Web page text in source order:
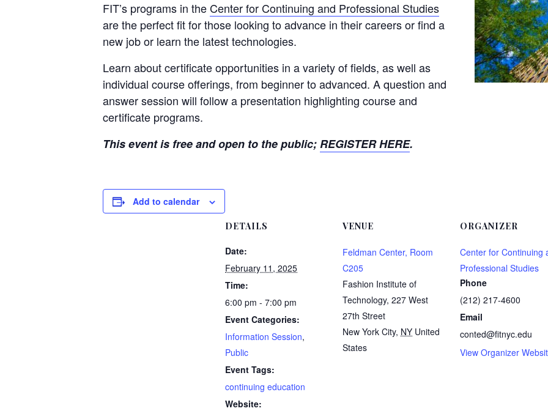
FIT’s programs in the Center for Continuing and Professional Studies
are the perfect fit for those looking to advance in their careers or find a
new job or learn the latest technologies.
Learn about certificate opportunities in a variety of fields, as well as
individual course offerings, from beginner to advanced. A question and
answer session will follow a presentation highlighting course and
certificate programs.
This event is free and open to the public;REGISTER HERE.
Add to calendar
DETAILS
Date:
February 11, 2025
Time:
6:00 pm - 7:00 pm
Event Categories:
Information Session,
Public
Event Tags:
continuing education
Website:
VENUE
Feldman Center, Room
C205
Fashion Institute of
Technology, 227 West
27th Street
New York City, NY United
States
ORGANIZER
Center for Continuing
Professional Studies
Phone
(212) 217-4600
Email
conted@fitnyc.edu
View Organizer